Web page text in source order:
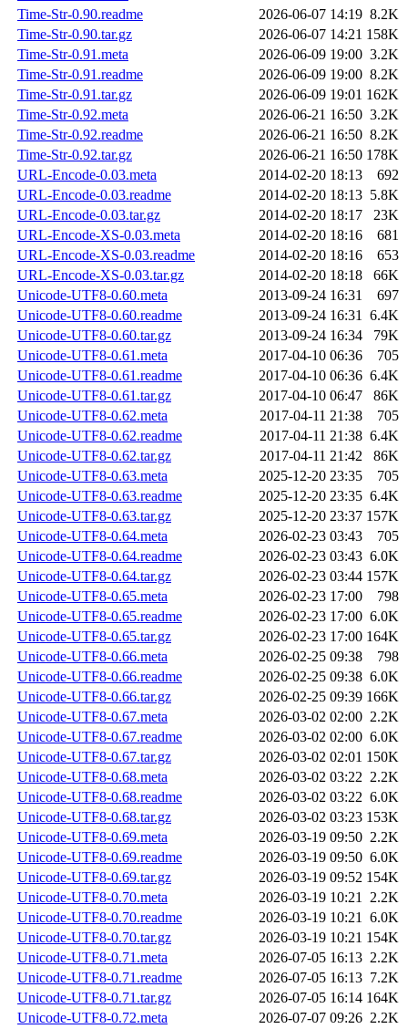
Time-Str-0.90.readme
2026-06-07 14:19 8.2K
Time-Str-0.90.tar.gz
2026-06-07 14:21 158K
Time-Str-0.91.meta
2026-06-09 19:00 3.2K
Time-Str-0.91.readme
2026-06-09 19:00 8.2K
Time-Str-0.91.tar.gz
2026-06-09 19:01 162K
Time-Str-0.92.meta
2026-06-21 16:50 3.2K
Time-Str-0.92.readme
2026-06-21 16:50 8.2K
Time-Str-0.92.tar.gz
2026-06-21 16:50 178K
URL-Encode-0.03.meta
2014-02-20 18:13
692
URL-Encode-0.03.readme
2014-02-20 18:13 5.8K
URL-Encode-0.03.tar.gz
2014-02-20 18:17
23K
URL-Encode-XS-0.03.meta
2014-02-20 18:16
681
URL-Encode-XS-0.03.readme
2014-02-20 18:16
653
URL-Encode-XS-0.03.tar.gz
2014-02-20 18:18
66K
Unicode-UTF8-0.60.meta
2013-09-24 16:31
697
Unicode-UTF8-0.60.readme
2013-09-24 16:31 6.4K
Unicode-UTF8-0.60.tar.gz
2013-09-24 16:34
79K
Unicode-UTF8-0.61.meta
2017-04-10 06:36
705
Unicode-UTF8-0.61.readme
2017-04-10 06:36 6.4K
Unicode-UTF8-0.61.tar.gz
2017-04-10 06:47
86K
Unicode-UTF8-0.62.meta
2017-04-11 21:38
705
Unicode-UTF8-0.62.readme
2017-04-11 21:38 6.4K
Unicode-UTF8-0.62.tar.gz
2017-04-11 21:42
86K
Unicode-UTF8-0.63.meta
2025-12-20 23:35
705
Unicode-UTF8-0.63.readme
2025-12-20 23:35 6.4K
Unicode-UTF8-0.63.tar.gz
2025-12-20 23:37 157K
Unicode-UTF8-0.64.meta
2026-02-23 03:43
705
Unicode-UTF8-0.64.readme
2026-02-23 03:43 6.0K
Unicode-UTF8-0.64.tar.gz
2026-02-23 03:44 157K
Unicode-UTF8-0.65.meta
2026-02-23 17:00
798
Unicode-UTF8-0.65.readme
2026-02-23 17:00 6.0K
Unicode-UTF8-0.65.tar.gz
2026-02-23 17:00 164K
Unicode-UTF8-0.66.meta
2026-02-25 09:38
798
Unicode-UTF8-0.66.readme
2026-02-25 09:38 6.0K
Unicode-UTF8-0.66.tar.gz
2026-02-25 09:39 166K
Unicode-UTF8-0.67.meta
2026-03-02 02:00 2.2K
Unicode-UTF8-0.67.readme
2026-03-02 02:00 6.0K
Unicode-UTF8-0.67.tar.gz
2026-03-02 02:01 150K
Unicode-UTF8-0.68.meta
2026-03-02 03:22 2.2K
Unicode-UTF8-0.68.readme
2026-03-02 03:22 6.0K
Unicode-UTF8-0.68.tar.gz
2026-03-02 03:23 153K
Unicode-UTF8-0.69.meta
2026-03-19 09:50 2.2K
Unicode-UTF8-0.69.readme
2026-03-19 09:50 6.0K
Unicode-UTF8-0.69.tar.gz
2026-03-19 09:52 154K
Unicode-UTF8-0.70.meta
2026-03-19 10:21 2.2K
Unicode-UTF8-0.70.readme
2026-03-19 10:21 6.0K
Unicode-UTF8-0.70.tar.gz
2026-03-19 10:21 154K
Unicode-UTF8-0.71.meta
2026-07-05 16:13 2.2K
Unicode-UTF8-0.71.readme
2026-07-05 16:13 7.2K
Unicode-UTF8-0.71.tar.gz
2026-07-05 16:14 164K
Unicode-UTF8-0.72.meta
2026-07-07 09:26 2.2K